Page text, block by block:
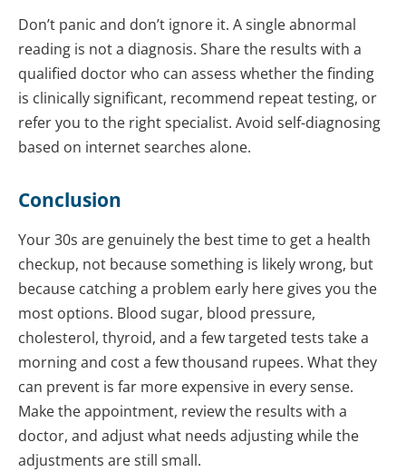
Don’t panic and don’t ignore it. A single abnormal
reading is not a diagnosis. Share the results with a
qualified doctor who can assess whether the finding
is clinically significant, recommend repeat testing, or
refer you to the right specialist. Avoid self-diagnosing
based on internet searches alone.
Conclusion
Your 30s are genuinely the best time to get a health
checkup, not because something is likely wrong, but
because catching a problem early here gives you the
most options. Blood sugar, blood pressure,
cholesterol, thyroid, and a few targeted tests take a
morning and cost a few thousand rupees. What they
can prevent is far more expensive in every sense.
Make the appointment, review the results with a
doctor, and adjust what needs adjusting while the
adjustments are still small.